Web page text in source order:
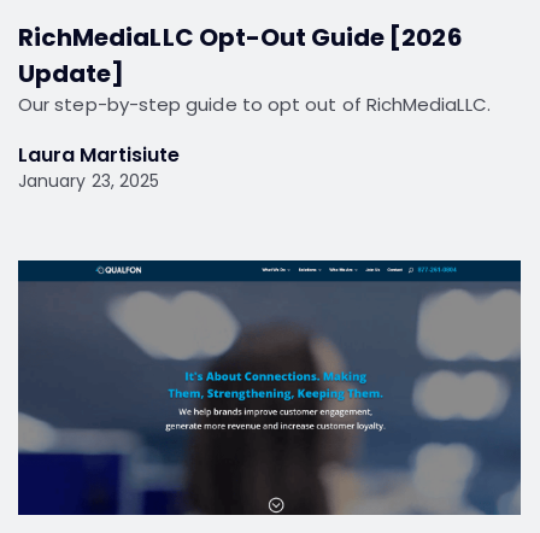
RichMediaLLC Opt-Out Guide [2026
Update]
Our step-by-step guide to opt out of RichMediaLLC.
Laura Martisiute
January 23, 2025